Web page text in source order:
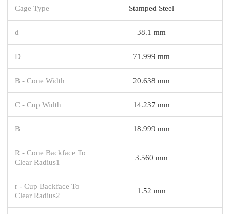
Cage Type Stamped Steel
d 38.1 mm
D 71.999 mm
B - Cone Width 20.638 mm
C - Cup Width 14.237 mm
B 18.999 mm
R - Cone Backface To
Clear Radius1
3.560 mm
r - Cup Backface To
Clear Radius2
1.52 mm